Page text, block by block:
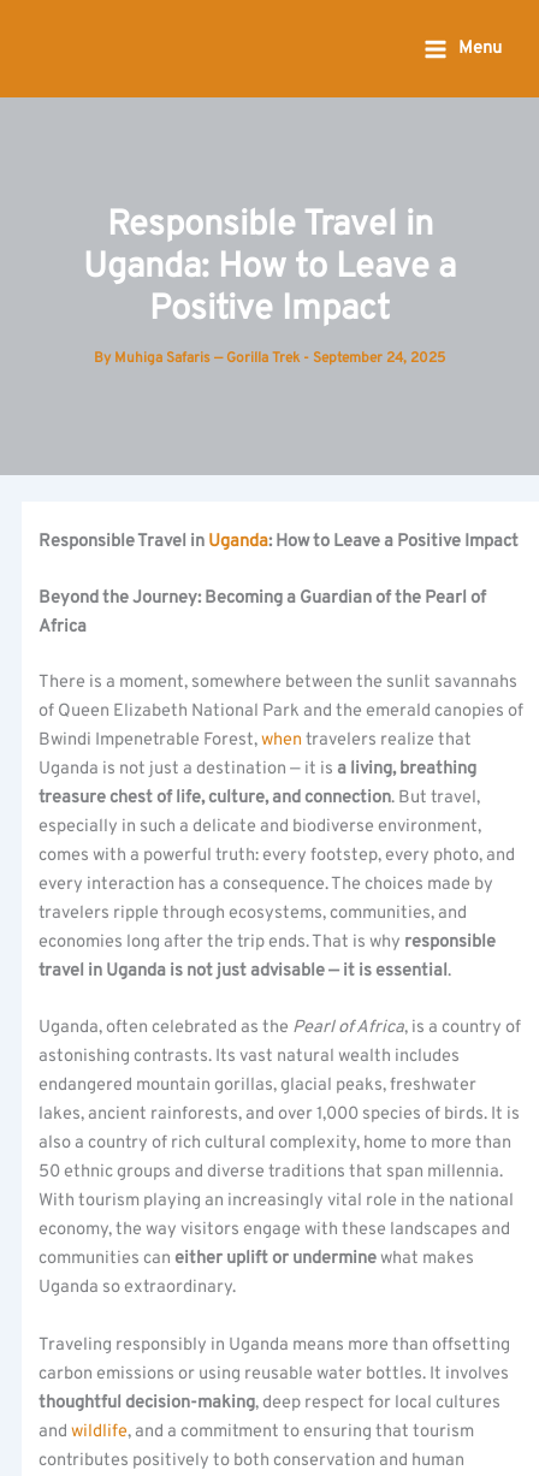
Menu
Responsible Travel in
Uganda: How to Leave a
Positive Impact
By Muhiga Safaris — Gorilla Trek - September 24, 2025
Responsible Travel in Uganda: How to Leave a Positive Impact
Beyond the Journey: Becoming a Guardian of the Pearl of
Africa
There is a moment, somewhere between the sunlit savannahs
of Queen Elizabeth National Park and the emerald canopies of
Bwindi Impenetrable Forest,when travelers realize that
Uganda is not just a destination — it isa living, breathing
treasure chest of life, culture, and connection. But travel,
especially in such a delicate and biodiverse environment,
comes with a powerful truth: every footstep, every photo, and
every interaction has a consequence. The choices made by
travelers ripple through ecosystems, communities, and
economies long after the trip ends. That is why responsible
travel in Uganda is not just advisable — it is essential.
Uganda, often celebrated as the Pearl of Africa, is a country of
astonishing contrasts. Its vast natural wealth includes
endangered mountain gorillas, glacial peaks, freshwater
lakes, ancient rainforests, and over 1,000 species of birds. It is
also a country of rich cultural complexity, home to more than
50 ethnic groups and diverse traditions that span millennia.
With tourism playing an increasingly vital role in the national
economy, the way visitors engage with these landscapes and
communities caneither uplift or underminewhat makes
Uganda so extraordinary.
Traveling responsibly in Uganda means more than offsetting
carbon emissions or using reusable water bottles. It involves
thoughtful decision-making, deep respect for local cultures
andwildlife, and a commitment to ensuring that tourism
contributes positively to both conservation and human